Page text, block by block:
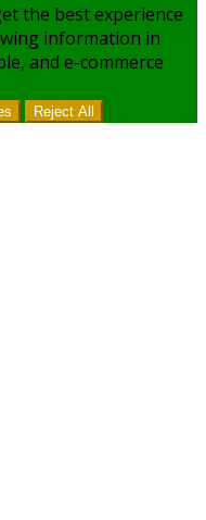
the best experience
information in
and e-commerce
Reject All